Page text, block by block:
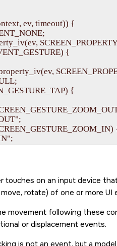
ev, timeout)) {
{
{
==
== SCREEN_GESTURE_ZOOM_IN)
==
==
==
== SCREEN_GESTURE_HOLD) {
on an input device
rotate) of one or more UI
movement following these
or displacement events.
is not an event, but a